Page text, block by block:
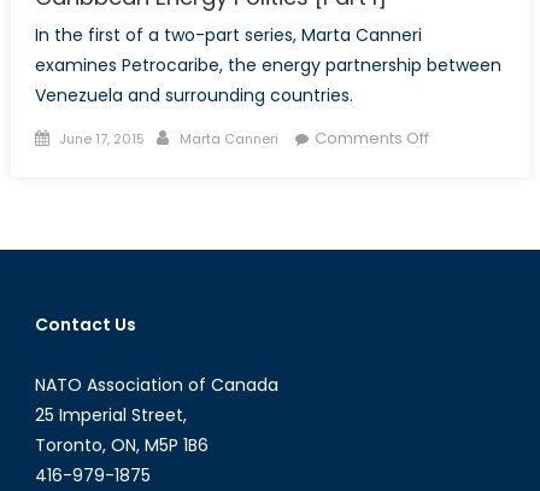
In the first of a two-part series, Marta Canneri
examines Petrocaribe, the energy partnership between
Venezuela and surrounding countries.
Posted
June 17, 2015 Author
Marta Canneri Comments Offon
Diplomacy:
Contact Us
NATO Association of Canada
25 Imperial Street,
Toronto, ON, M5P 1B6
416-979-1875